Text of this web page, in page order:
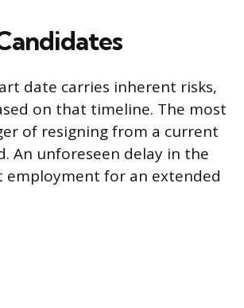
date carries inherent risks,
on that timeline. The most
of resigning from a current
An unforeseen delay in the
employment for an extended